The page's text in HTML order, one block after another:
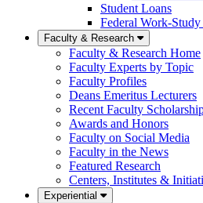
Student Loans
Federal Work-
Faculty & Research
Faculty & Research Home
Faculty Experts by Topic
Faculty Profiles
Deans Emeritus Lecturers
Recent Faculty
Awards and Honors
Faculty on Social Media
Faculty in the News
Featured Research
Centers, Institutes &
Experiential